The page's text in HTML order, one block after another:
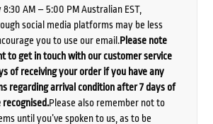
AM – 5:00 PM Australian EST,
social media platforms may be less
you to use our email.Please note
to get in touch with our customer service
of receiving your order if you have any
regarding arrival condition after 7 days of
Please also remember not to
until you’ve spoken to us, as to be